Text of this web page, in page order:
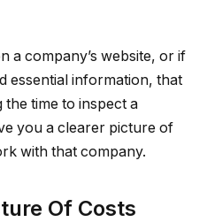
a company’s website, or if
essential information, that
the time to inspect a
you a clearer picture of
with that company.
Of Costs